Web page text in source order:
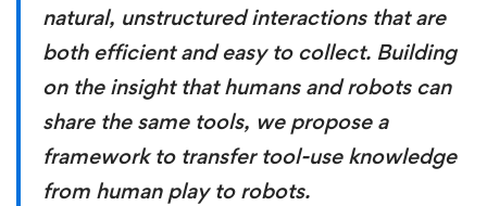
natural, unstructured interactions that are
both efficient and easy to collect. Building
on the insight that humans and robots can
share the same tools, we propose a
framework to transfer tool-use knowledge
from human play to robots.